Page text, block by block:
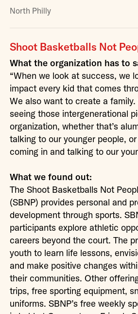
North Philly
Shoot Basketballs Not
What the organization has to
“When we look at success, we
impact every kid that comes
We also want to create a
seeing those intergenerational
organization, whether that’s
talking to our younger people,
coming in and talking to our
What we found out:
The Shoot Basketballs Not
(SBNP) provides personal and
development through sports.
participants explore athletic
careers beyond the court. The
youth to learn life lessons,
and make positive changes
their communities. Other
trips, free sporting equipment,
uniforms. SBNP’s free weekly